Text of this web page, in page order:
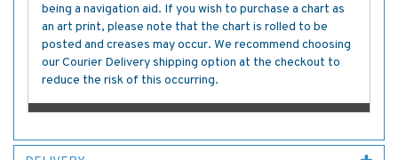
being a navigation aid. If you wish to purchase a chart as
an art print, please note that the chart is rolled to be
posted and creases may occur. We recommend choosing
our Courier Delivery shipping option at the checkout to
reduce the risk of this occurring.